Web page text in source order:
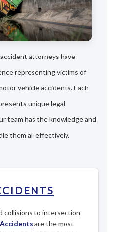
attorneys have
representing victims of
vehicle accidents. Each
unique legal
team has the knowledge and
them all effectively.
collisions to intersection
are the most